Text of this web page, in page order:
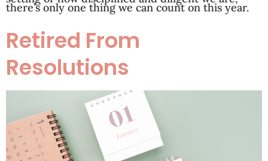
there’s only one thing we can count on this year.
Retired From
Resolutions